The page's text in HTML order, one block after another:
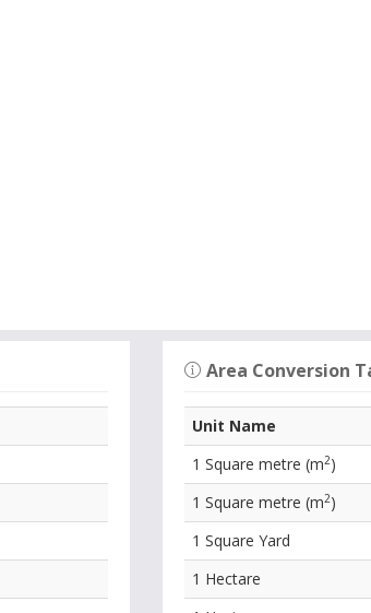
Area Conversion
Unit Name
1 Square metre (m2)
1 Square metre (m2)
1 Square Yard
1 Hectare